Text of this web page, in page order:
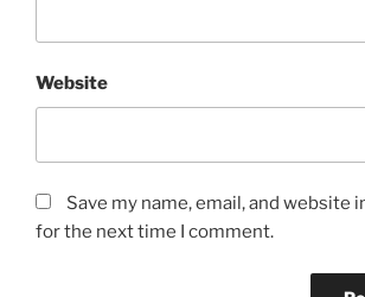
Website
Save my name, email, and website
for the next time I comment.